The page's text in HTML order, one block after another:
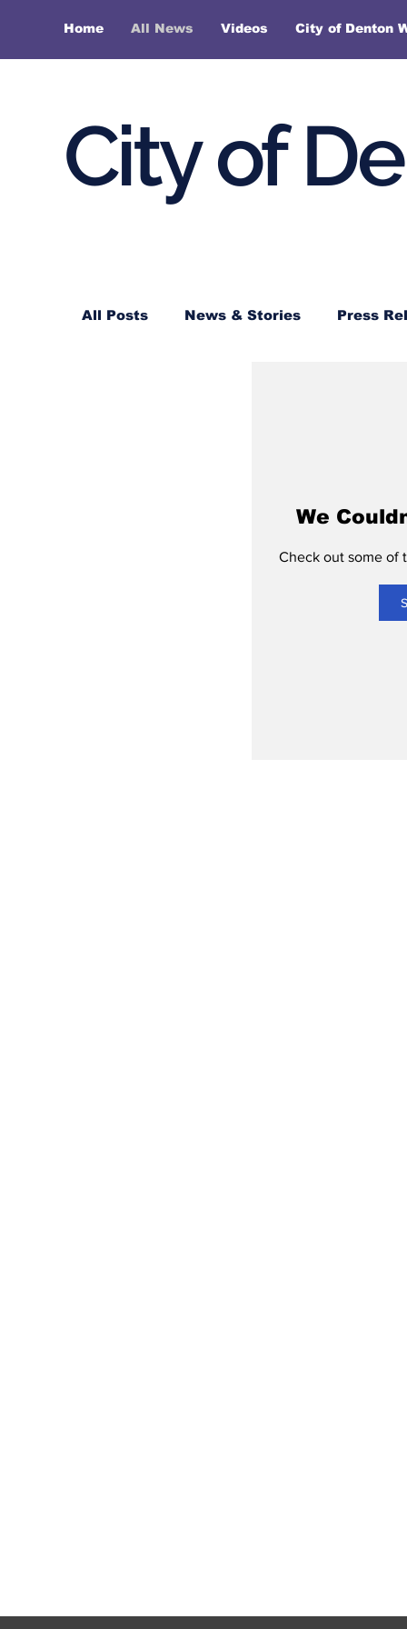
Home All News Videos City of Denton
City of
All Posts News & Stories Press
We
Check out some of